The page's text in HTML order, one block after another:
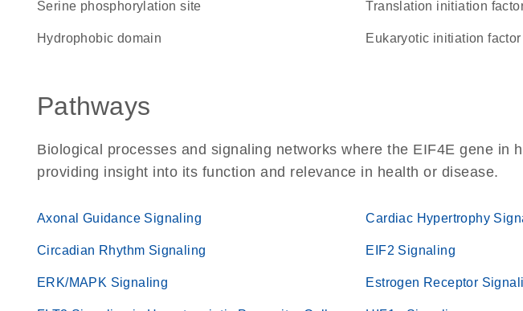
serine phosphorylation site translation initiation
hydrophobic domain eukaryotic initiation
Pathways
Biological processes and signaling networks where the EIF4E gene in
providing insight into its function and relevance in health or disease.
Axonal Guidance Signaling Cardiac Hypertrophy
Circadian Rhythm Signaling EIF2 Signaling
ERK/MAPK Signaling Estrogen Receptor